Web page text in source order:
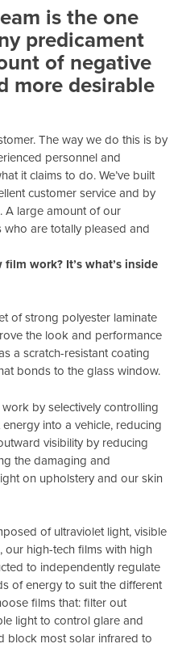
is the one
predicament
of negative
more desirable
The way we do this is by
personnel and
it claims to do. We’ve built
customer service and by
A large amount of our
are totally pleased and
work? It’s what’s inside
of strong polyester laminate
the look and performance
a scratch-resistant coating
bonds to the glass window.
by selectively controlling
into a vehicle, reducing
visibility by reducing
the damaging and
on upholstery and our skin
of ultraviolet light, visible
our high-tech films with high
to independently regulate
of energy to suit the different
films that: filter out
light to control glare and
block most solar infrared to